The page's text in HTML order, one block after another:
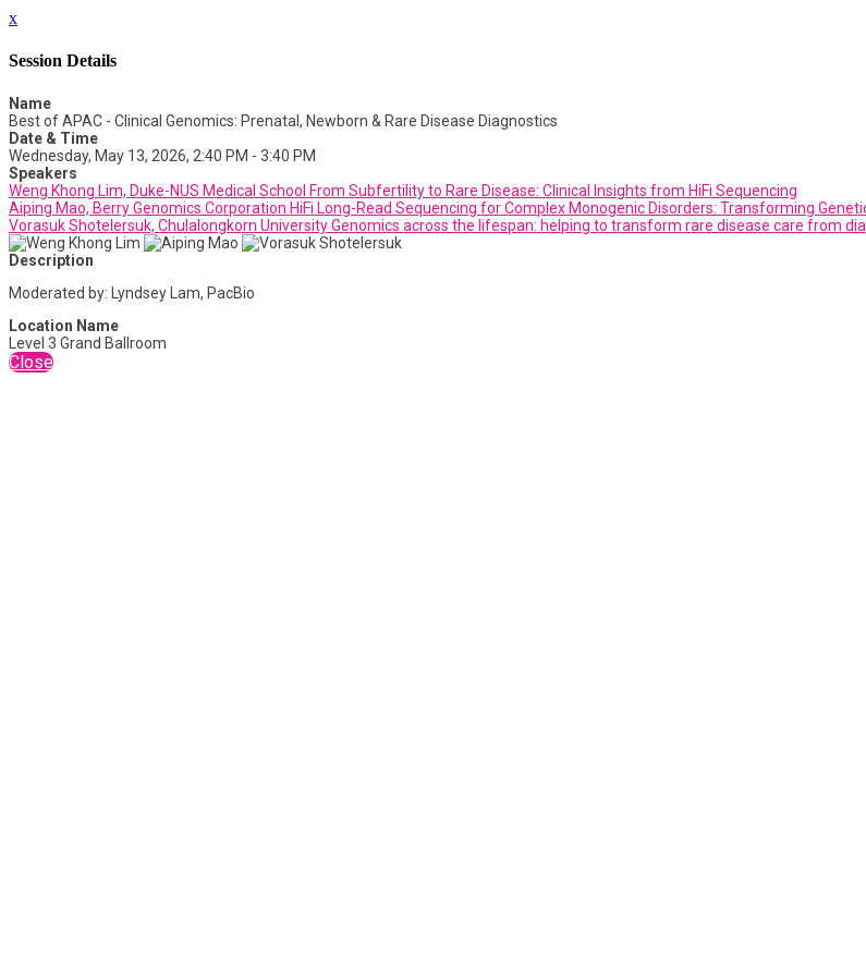
x
Session Details
Name
Best of APAC - Clinical Genomics: Prenatal, Newborn & Rare Disease Diagnostics
Date & Time
Wednesday, May 13, 2026, 2:40 PM - 3:40 PM
Speakers
Weng Khong Lim, Duke-NUS Medical School From Subfertility to Rare Disease: Clinical Insights from HiFi Sequencing
Aiping Mao, Berry Genomics Corporation HiFi Long-Read Sequencing for Complex Monogenic Disorders: Transforming
Vorasuk Shotelersuk, Chulalongkorn University Genomics across the lifespan: helping to transform rare disease care from
Description
Moderated by: Lyndsey Lam, PacBio
Location Name
Level 3 Grand Ballroom
Close